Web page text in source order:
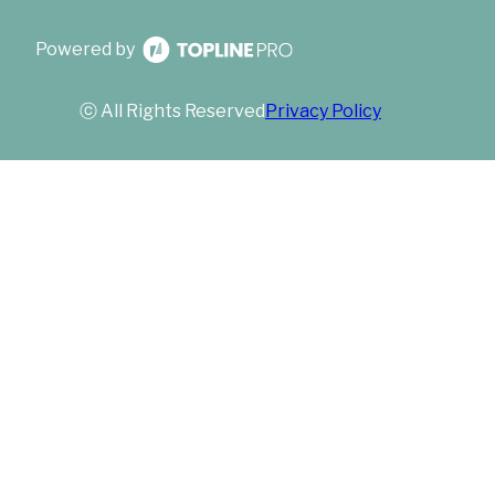
Powered by
ⓒ All Rights Reserved Privacy Policy